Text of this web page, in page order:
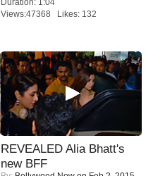
Views:47368 Likes: 132
REVEALED Alia Bhatt's
new BFF